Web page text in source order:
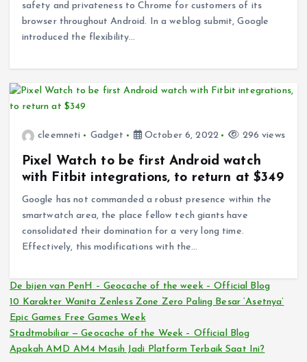
safety and privateness to Chrome for customers of its
browser throughout Android. In a weblog submit, Google
introduced the flexibility…
cleemneti Gadget October 6, 2022 296 views
Pixel Watch to be first Android watch
with Fitbit integrations, to return at $349
Google has not commanded a robust presence within the
smartwatch area, the place fellow tech giants have
consolidated their domination for a very long time.
Effectively, this modifications with the…
De bijen van PenH – Geocache of the week – Official Blog
10 Karakter Wanita Zenless Zone Zero Paling Besar ‘Asetnya’
Epic Games Free Games Week
Stadtmobiliar — Geocache of the Week – Official Blog
Apakah AMD AM4 Masih Jadi Platform Terbaik Saat Ini?